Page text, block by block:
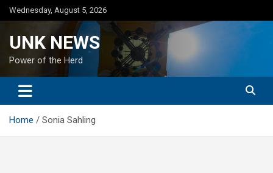
Skip
to
Wednesday, August 5, 2026
UNK NEWS
Power of the Herd
Home Sonia Sahling